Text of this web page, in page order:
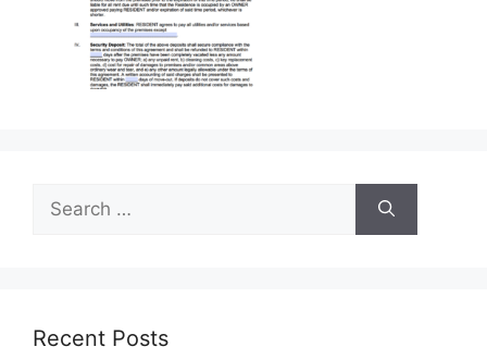
Search
for:
Recent Posts